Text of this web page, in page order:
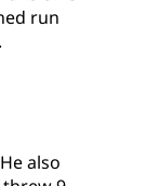
run
also